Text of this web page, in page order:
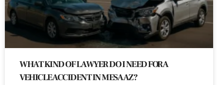
WHAT KIND OF LAWYER DO I NEED FOR A
VEHICLE ACCIDENT IN MESA AZ?